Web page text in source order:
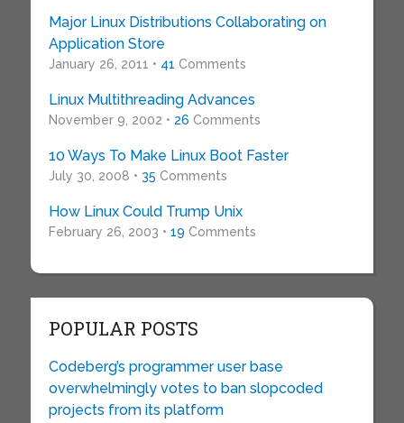
Major Linux Distributions Collaborating on
Application Store
January 26, 2011 • 41 Comments
Linux Multithreading Advances
November 9, 2002 • 26 Comments
10 Ways To Make Linux Boot Faster
July 30, 2008 • 35 Comments
How Linux Could Trump Unix
February 26, 2003 • 19 Comments
POPULAR POSTS
Codeberg’s programmer user base
overwhelmingly votes to ban slopcoded
projects from its platform